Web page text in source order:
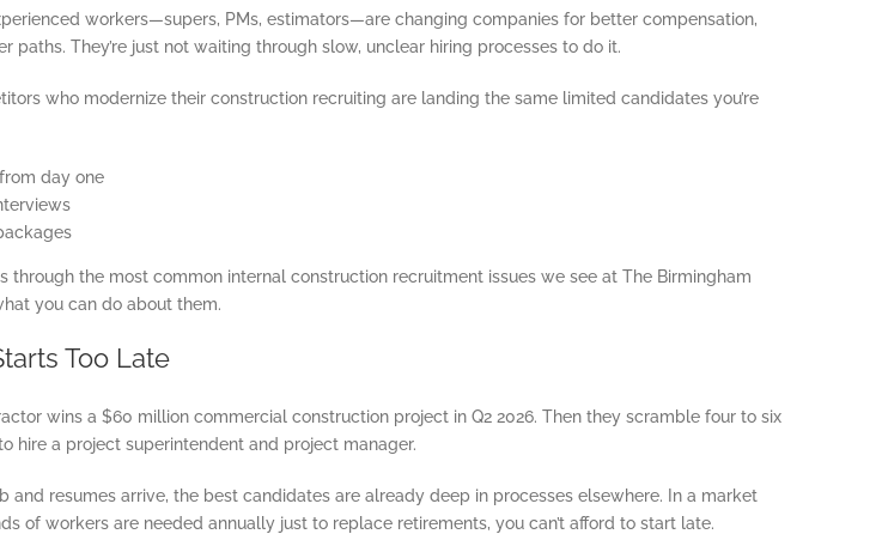
workers—supers, PMs, estimators—are changing companies for better compensation,
paths. They’re just not waiting through slow, unclear hiring processes to do it.
who modernize their construction recruiting are landing the same limited candidates you’re
day one
through the most common internal construction recruitment issues we see at The Birmingham
you can do about them.
Too Late
wins a $60 million commercial construction project in Q2 2026. Then they scramble four to six
hire a project superintendent and project manager.
and resumes arrive, the best candidates are already deep in processes elsewhere. In a market
of workers are needed annually just to replace retirements, you can’t afford to start late.